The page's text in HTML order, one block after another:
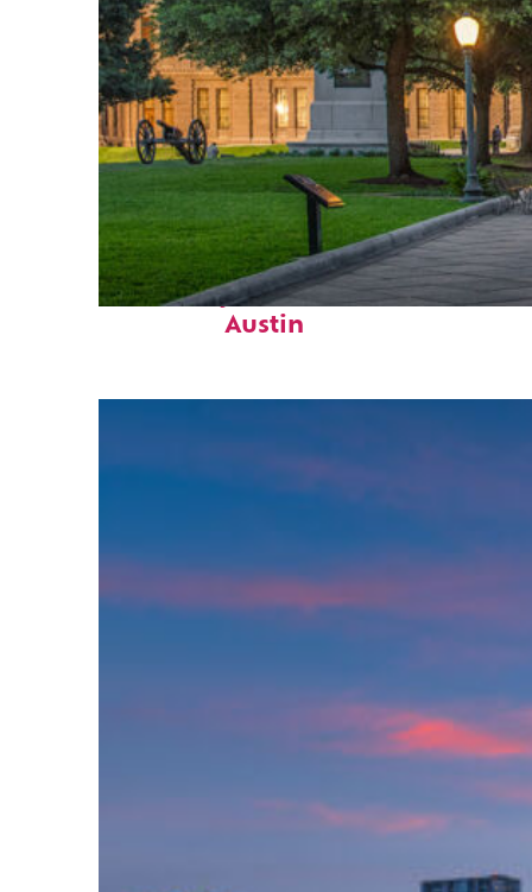
Fun facts about
Austin